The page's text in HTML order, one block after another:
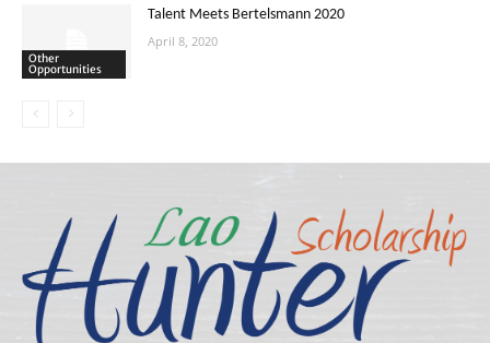
Other
Opportunities
Talent Meets Bertelsmann 2020
April 8, 2020